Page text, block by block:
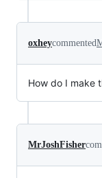
oxheycommented
How do I make
MrJoshFisher